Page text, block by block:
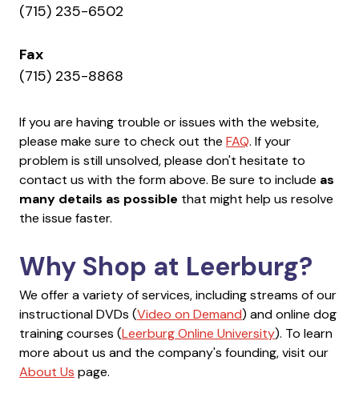
(715) 235-6502
Fax
(715) 235-8868
If you are having trouble or issues with the website,
please make sure to check out the FAQ. If your
problem is still unsolved, please don't hesitate to
contact us with the form above. Be sure to include as
many details as possible that might help us resolve
the issue faster.
Why Shop at Leerburg?
We offer a variety of services, including streams of our
instructional DVDs (Video on Demand) and online dog
training courses (Leerburg Online University). To learn
more about us and the company's founding, visit our
About Us page.